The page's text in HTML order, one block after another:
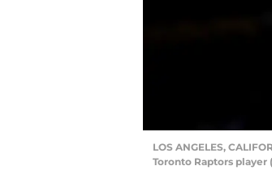
LOS ANGELES,
Toronto Raptors